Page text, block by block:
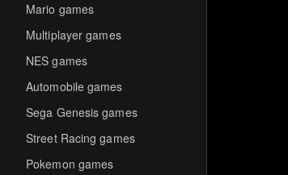
Mario games
Multiplayer games
NES games
Automobile games
Sega Genesis games
Street Racing games
Pokemon games